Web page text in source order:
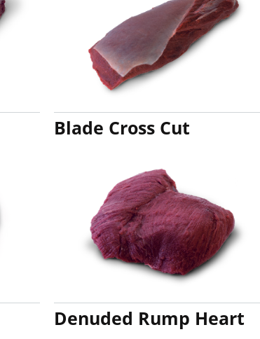
Blade Cross Cut
Denuded Rump Heart